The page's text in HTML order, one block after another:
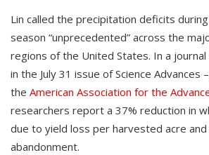
Lin called the precipitation deficits
season “unprecedented” across the
regions of the United States. In a
in the July 31 issue of Science Advances
the American Association for the
researchers report a 37% reduction in
due to yield loss per harvested acre
abandonment.